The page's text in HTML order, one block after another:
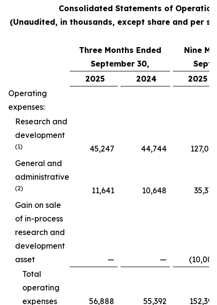
Consolidated Statements of
(Unaudited, in thousands, except share and per
Three Months Ended
September 30,
Nine
2025
2024
2025
Operating
expenses:
Research and
development
(1) 45,247 44,744
127,015
General and
administrative
(2) 11,641 10,648
35,375
Gain on sale
of in-process
research and
development
asset
— —
(10,000
Total
operating
expenses
56,888 55,392 152,390